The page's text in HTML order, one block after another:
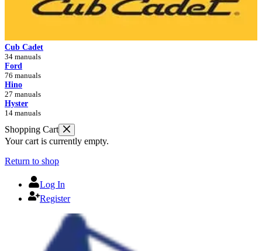
Cub Cadet
34 manuals
Ford
76 manuals
Hino
27 manuals
Hyster
14 manuals
Shopping Cart
Your cart is currently empty.
Return to shop
Log In
Register